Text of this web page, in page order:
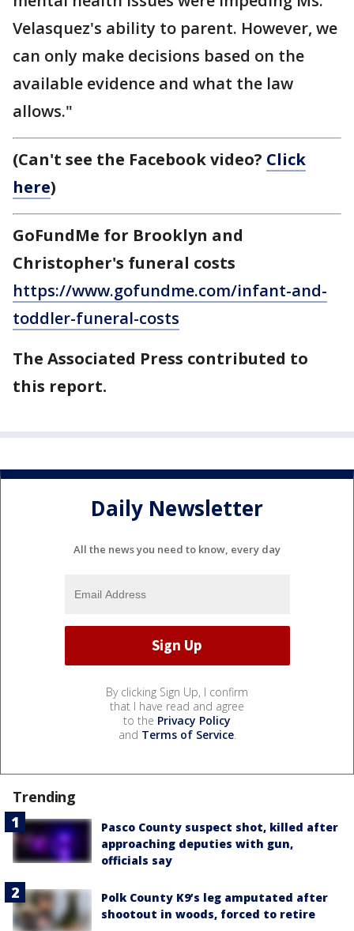
Velasquez's ability to parent. However, we
can only make decisions based on the
available evidence and what the law
allows."
(Can't see the Facebook video? Click
here)
GoFundMe for Brooklyn and
Christopher's funeral costs
https://www.gofundme.com/infant-and-
toddler-funeral-costs
The Associated Press contributed to
this report.
Daily Newsletter
All the news you need to know, every day
By clicking Sign Up, I confirm
that I have read and agree
to the Privacy Policy
and Terms of Service.
Trending
Pasco County suspect shot, killed after
approaching deputies with gun,
officials say
Polk County K9’s leg amputated after
shootout in woods, forced to retire